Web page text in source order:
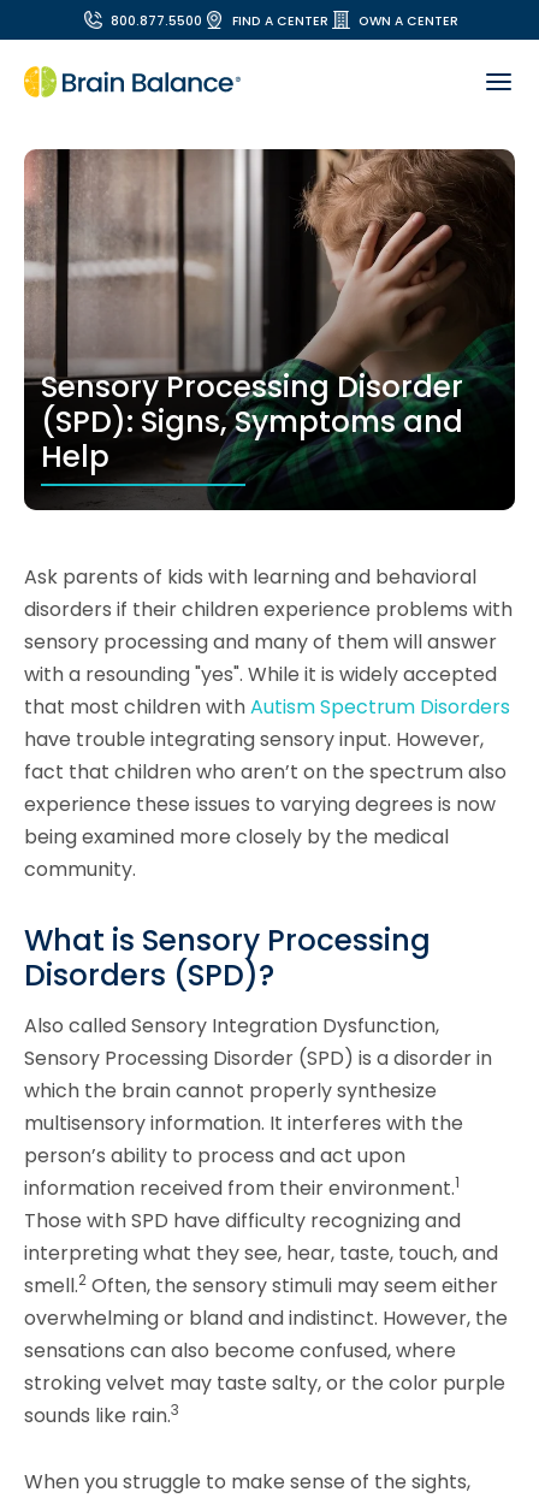
800.877.5500 FIND A CENTER OWN A CENTER
Sensory Processing Disorder
(SPD): Signs, Symptoms and
Help
Ask parents of kids with learning and behavioral
disorders if their children experience problems with
sensory processing and many of them will answer
with a resounding "yes". While it is widely accepted
that most children withAutism Spectrum Disorders
have trouble integrating sensory input. However,
fact that children who aren’t on the spectrum also
experience these issues to varying degrees is now
being examined more closely by the medical
community.
What is Sensory Processing
Disorders (SPD)?
Also called Sensory Integration Dysfunction,
Sensory Processing Disorder (SPD) is a disorder in
which the brain cannot properly synthesize
multisensory information. It interferes with the
person’s ability to process and act upon
information received from their environment.1
Those with SPD have difficulty recognizing and
interpreting what they see, hear, taste, touch, and
smell.2 Often, the sensory stimuli may seem either
overwhelming or bland and indistinct. However, the
sensations can also become confused, where
stroking velvet may taste salty, or the color purple
sounds like rain.3
When you struggle to make sense of the sights,